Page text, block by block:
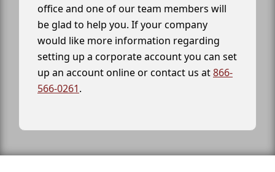
office and one of our team members will
be glad to help you. If your company
would like more information regarding
setting up a corporate account you can set
up an account online or contact us at866-
566-0261.